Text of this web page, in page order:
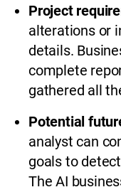
Project
alterations or
details.
complete
gathered all
Potential
analyst can
goals to
The AI